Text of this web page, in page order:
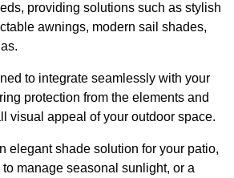
providing solutions such as stylish
awnings, modern sail shades,
to integrate seamlessly with your
protection from the elements and
visual appeal of your outdoor space.
elegant shade solution for your patio,
manage seasonal sunlight, or a